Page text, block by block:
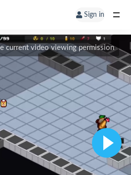
Sign in
current video viewing permission